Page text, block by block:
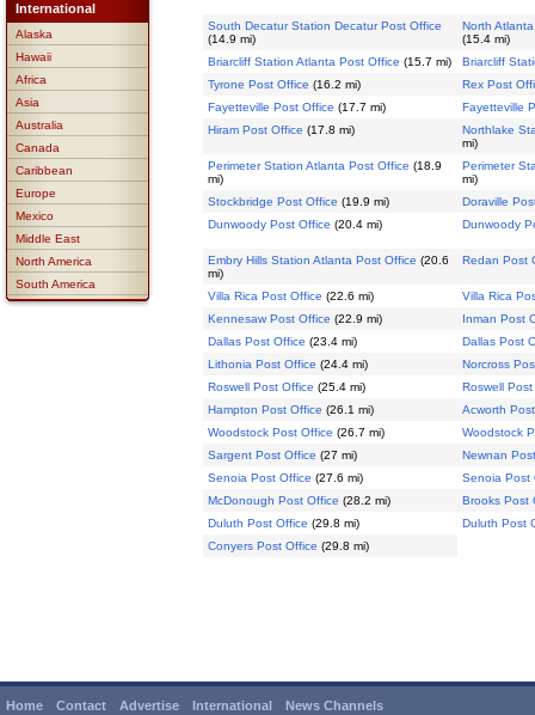
International
Alaska
Hawaii
Africa
Asia
Australia
Canada
Caribbean
Europe
Mexico
Middle East
North America
South America
South Decatur Station Decatur Post Office
(14.9 mi)
North
(15.4 mi)
Briarcliff Station Atlanta Post Office (15.7 mi)
Briarcliff
Tyrone Post Office (16.2 mi)
Rex Post
Fayetteville Post Office (17.7 mi)
Fayetteville
Hiram Post Office (17.8 mi)
Northlake
mi)
Perimeter Station Atlanta Post Office (18.9
mi)
Perimeter
mi)
Stockbridge Post Office (19.9 mi)
Doraville
Dunwoody Post Office (20.4 mi) Dunwoody
Embry Hills Station Atlanta Post Office (20.6
mi)
Redan Post
Villa Rica Post Office (22.6 mi)
Villa Rica
Kennesaw Post Office (22.9 mi)
Inman Post
Dallas Post Office (23.4 mi)
Dallas Post
Lithonia Post Office (24.4 mi)
Norcross
Roswell Post Office (25.4 mi)
Roswell
Hampton Post Office (26.1 mi)
Acworth
Woodstock Post Office (26.7 mi)
Woodstock
Sargent Post Office (27 mi)
Newnan
Senoia Post Office (27.6 mi)
Senoia Post
McDonough Post Office (28.2 mi)
Brooks Post
Duluth Post Office (29.8 mi)
Duluth Post
Conyers Post Office (29.8 mi)
Home Contact Advertise International News Channels